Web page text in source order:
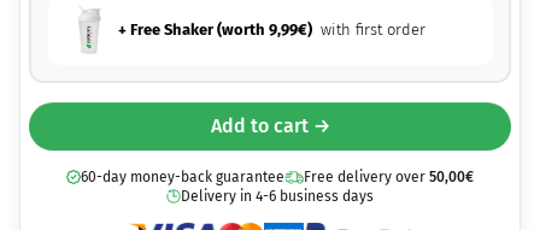
+ Free Shaker (worth 9,99€) with first order
Add to cart →
60-day money-back guarantee Free delivery over 50,00€
Delivery in 4-6 business days